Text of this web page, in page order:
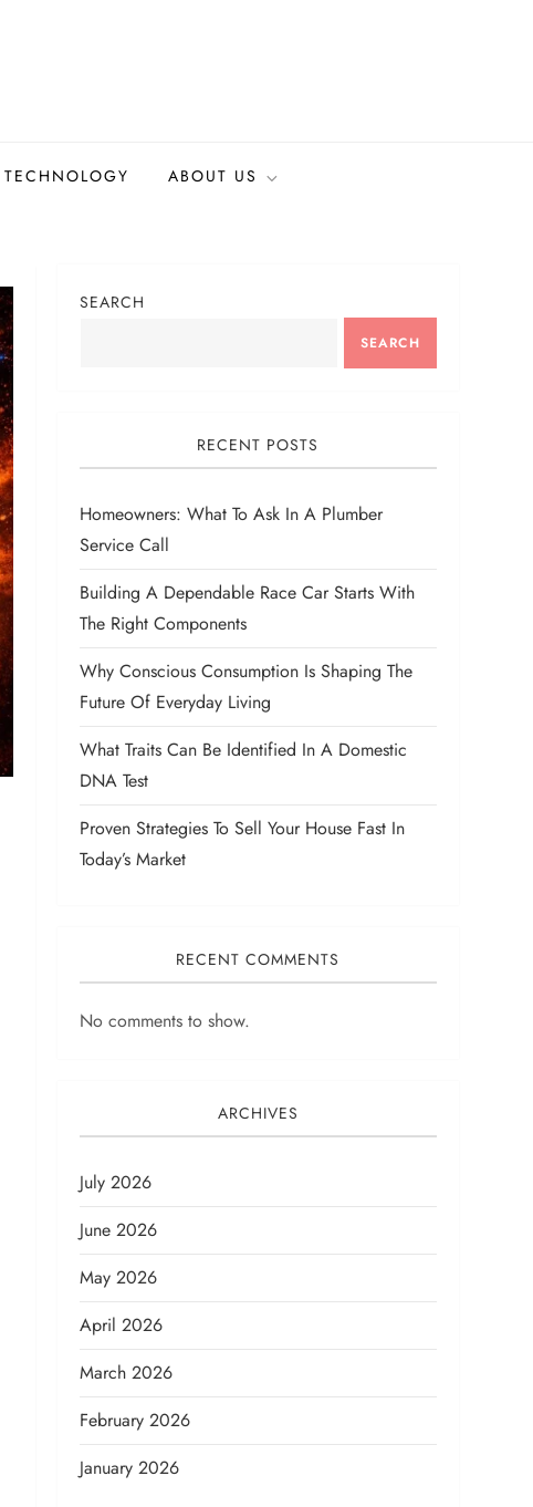
TECHNOLOGY ABOUT US
SEARCH
SEARCH
RECENT POSTS
Homeowners: What To Ask In A Plumber
Service Call
Building A Dependable Race Car Starts With
The Right Components
Why Conscious Consumption Is Shaping The
Future Of Everyday Living
What Traits Can Be Identified In A Domestic
DNA Test
Proven Strategies To Sell Your House Fast In
Today’s Market
RECENT COMMENTS
No comments to show.
ARCHIVES
July 2026
June 2026
May 2026
April 2026
March 2026
February 2026
January 2026